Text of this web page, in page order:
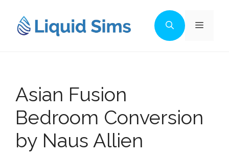
content
Menu
Asian Fusion
Bedroom Conversion
by Naus Allien